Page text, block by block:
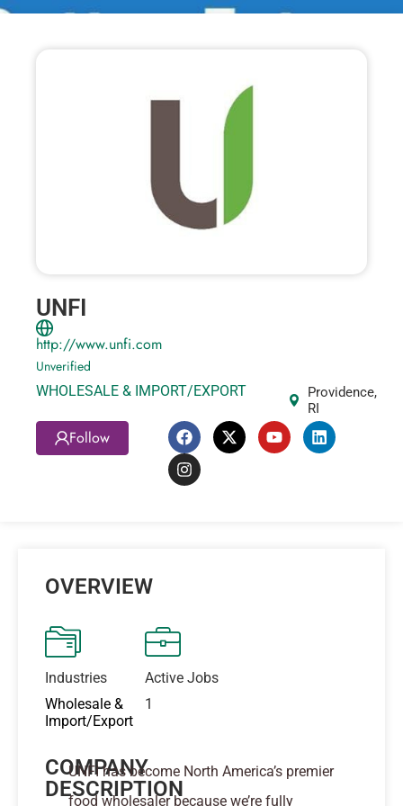
UNFI
http://www.unfi.com
Unverified
WHOLESALE & IMPORT/EXPORT
Providence,
RI
Follow
OVERVIEW
Industries
Wholesale &
Import/Export
Active Jobs
1
COMPANY
DESCRIPTION
UNFI has become North America’s premier
food wholesaler because we’re fully